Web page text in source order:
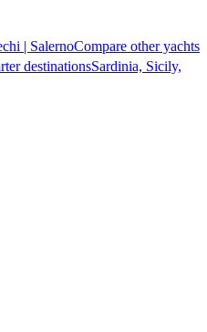
| SalernoCompare other yachts
destinationsSardinia, Sicily,